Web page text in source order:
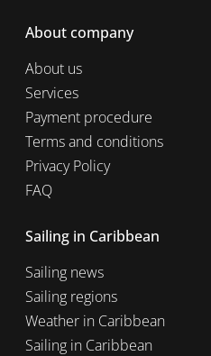
About company
About us
Services
Payment procedure
Terms and conditions
Privacy Policy
FAQ
Sailing in Caribbean
Sailing news
Sailing regions
Weather in Caribbean
Sailing in Caribbean